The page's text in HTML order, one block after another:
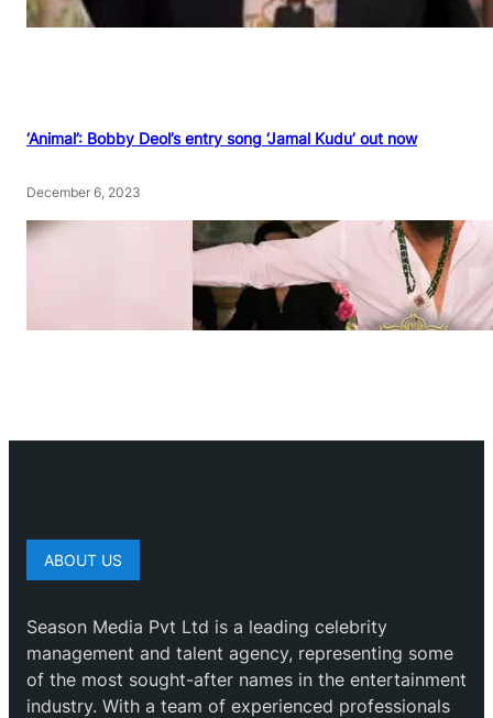
‘Animal’: Bobby Deol’s entry song ‘Jamal Kudu’ out now
December 6, 2023
ABOUT US
Season Media Pvt Ltd is a leading celebrity
management and talent agency, representing some
of the most sought-after names in the entertainment
industry. With a team of experienced professionals